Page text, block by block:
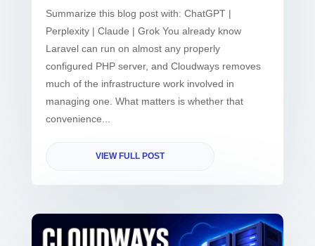
Summarize this blog post with: ChatGPT |
Perplexity | Claude | Grok You already know
Laravel can run on almost any properly
configured PHP server, and Cloudways removes
much of the infrastructure work involved in
managing one. What matters is whether that
convenience...
VIEW FULL POST